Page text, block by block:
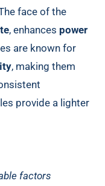
face of the
, enhances power
are known for
, making them
provide a lighter
factors